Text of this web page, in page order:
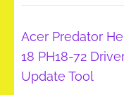
Post
navigation
Acer Predator
18 PH18-72
Update Tool